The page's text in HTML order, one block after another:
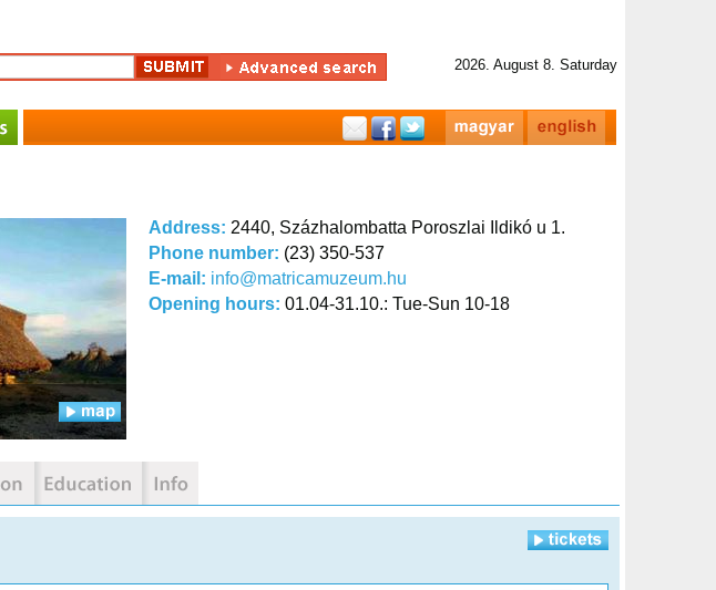
2026. August 8. Saturday
Address: 2440, Százhalombatta Poroszlai Ildikó u 1.
Phone number: (23) 350-537
E-mail: info@matricamuzeum.hu
Opening hours: 01.04-31.10.: Tue-Sun 10-18